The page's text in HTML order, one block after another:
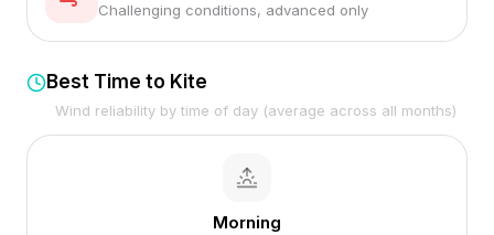
Challenging conditions, advanced only
Best Time to Kite
Wind reliability by time of day (average across all months)
Morning